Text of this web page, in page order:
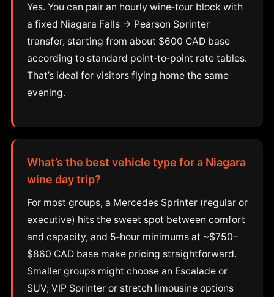
Yes. You can pair an hourly wine‑tour block with
a fixed Niagara Falls → Pearson Sprinter
transfer, starting from about $600 CAD base
according to standard point‑to‑point rate tables.
That’s ideal for visitors flying home the same
evening.
What’s the best vehicle type for a Niagara
wine day trip?
For most groups, a Mercedes Sprinter (regular or
executive) hits the sweet spot between comfort
and capacity, and 5‑hour minimums at ~$750–
$860 CAD base make pricing straightforward.
Smaller groups might choose an Escalade or
SUV; VIP Sprinter or stretch limousine options